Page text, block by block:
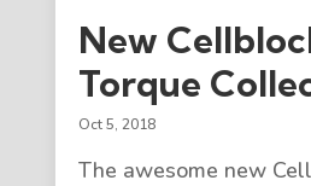
New
Torque
Oct 5, 2018
The awesome new